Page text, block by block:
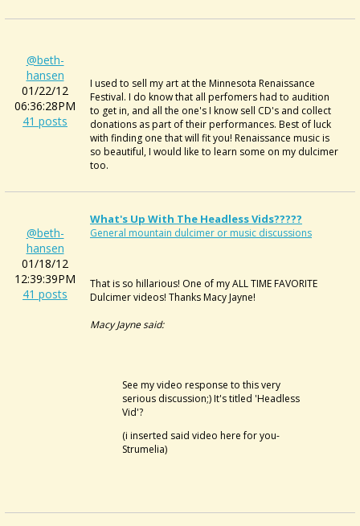
@beth-
hansen
01/22/12
06:36:28PM
41 posts
I used to sell my art at the Minnesota Renaissance
Festival. I do know that all perfomers had to audition
to get in, and all the one's I know sell CD's and collect
donations as part of their performances. Best of luck
with finding one that will fit you! Renaissance music is
so beautiful, I would like to learn some on my dulcimer
too.
@beth-
hansen
01/18/12
12:39:39PM
41 posts
What's Up With The Headless Vids?????
General mountain dulcimer or music discussions
That is so hillarious! One of my ALL TIME FAVORITE
Dulcimer videos! Thanks Macy Jayne!
Macy Jayne said:
See my video response to this very
serious discussion;) It's titled 'Headless
Vid'?
(i inserted said video here for you-
Strumelia)